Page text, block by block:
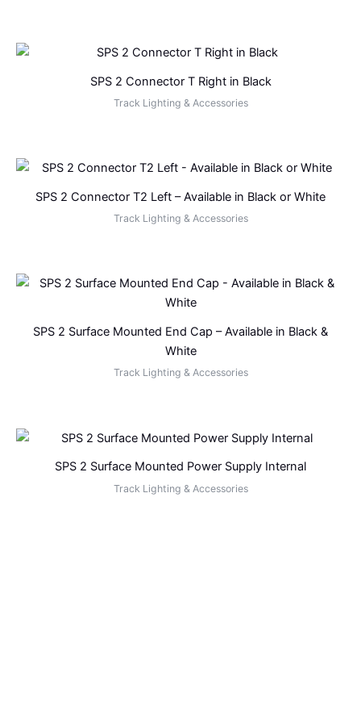
SPS 2 Connector T Right in Black
Track Lighting & Accessories
SPS 2 Connector T2 Left – Available in Black or White
Track Lighting & Accessories
SPS 2 Surface Mounted End Cap – Available in Black &
White
Track Lighting & Accessories
SPS 2 Surface Mounted Power Supply Internal
Track Lighting & Accessories